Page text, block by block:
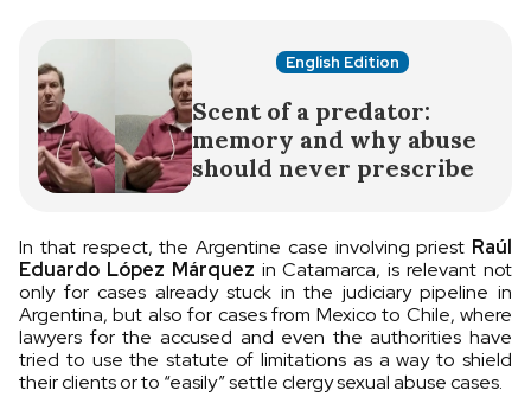
English Edition
Scent of a predator:
memory and why abuse
should never prescribe
In that respect, the Argentine case involving priest Raúl
Eduardo López Márquez in Catamarca, is relevant not
only for cases already stuck in the judiciary pipeline in
Argentina, but also for cases from Mexico to Chile, where
lawyers for the accused and even the authorities have
tried to use the statute of limitations as a way to shield
their clients or to “easily” settle clergy sexual abuse cases.